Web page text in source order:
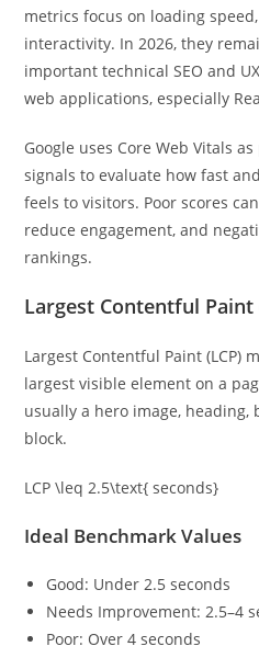
metrics focus on loading
interactivity. In 2026, they
important technical SEO and
web applications, especially
Google uses Core Web Vitals
signals to evaluate how fast
feels to visitors. Poor scores
reduce engagement, and
rankings.
Largest Contentful Paint
Largest Contentful Paint (LCP)
largest visible element on a
usually a hero image,
block.
LCP \leq 2.5\text{ seconds}
Ideal Benchmark Values
Good: Under 2.5 seconds
Needs Improvement: 2.5–4
Poor: Over 4 seconds